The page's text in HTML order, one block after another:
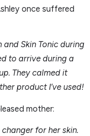
once suffered
Skin Tonic during
to arrive during a
They calmed it
product I’ve used!
mother:
for her skin.